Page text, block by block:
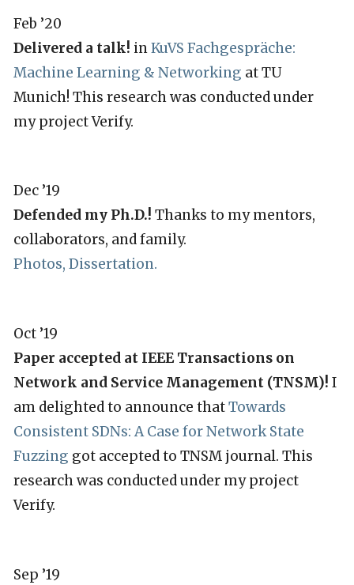
Feb ’20
Delivered a talk! inKuVS Fachgespräche:
Machine Learning & Networking at TU
Munich! This research was conducted under
my project Verify.
Dec ’19
Defended my Ph.D.! Thanks to my mentors,
collaborators, and family.
Photos,Dissertation.
Oct ’19
Paper accepted at IEEE Transactions on
Network and Service Management (TNSM)! I
am delighted to announce thatTowards
Consistent SDNs: A Case for Network State
Fuzzing got accepted to TNSM journal. This
research was conducted under my project
Verify.
Sep ’19